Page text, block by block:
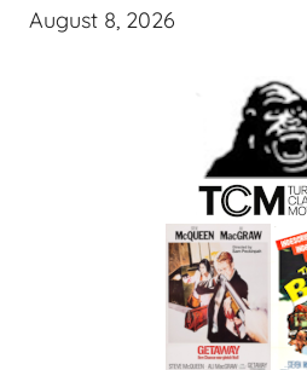
August 8, 2026